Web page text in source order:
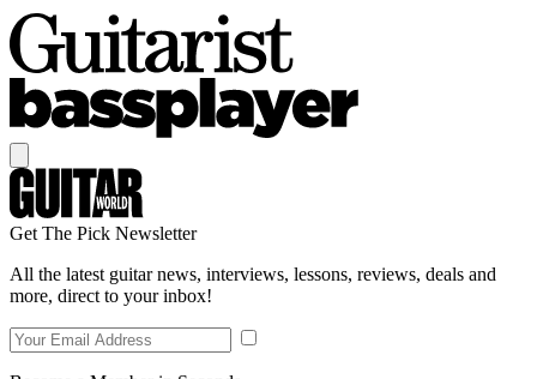
Get The Pick Newsletter
All the latest guitar news, interviews, lessons, reviews, deals and
more, direct to your inbox!